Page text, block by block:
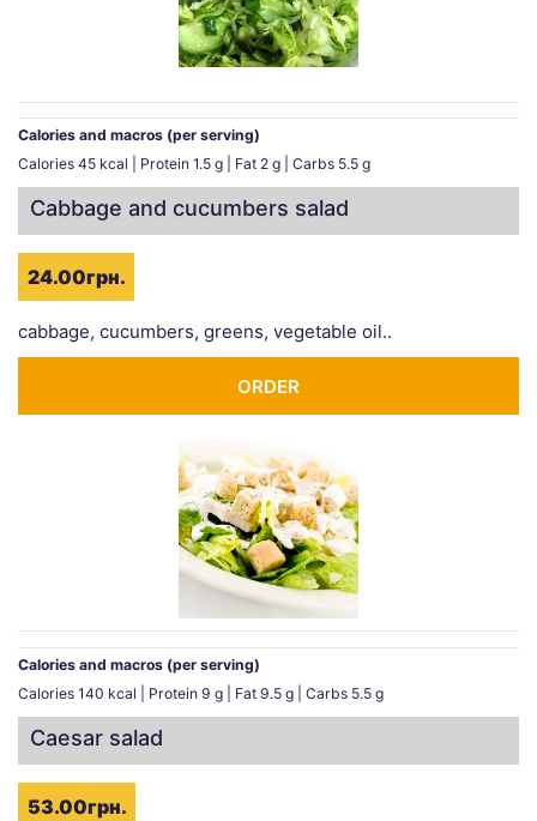
Cabbage and cucumbers salad
cabbage, cucumbers, greens, vegetable oil..
Calories and macros (per serving)
Calories 45 kcal | Protein 1.5 g | Fat 2 g | Carbs 5.5 g
24.00грн.
ORDER
Caesar salad
Calories and macros (per serving)
Calories 140 kcal | Protein 9 g | Fat 9.5 g | Carbs 5.5 g
53.00грн.